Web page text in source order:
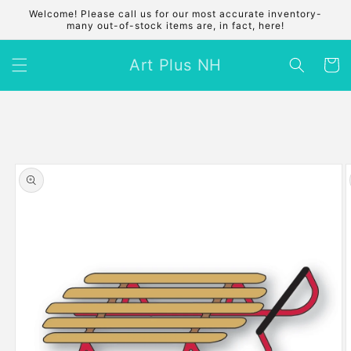
Skip to
content
Welcome! Please call us for our most accurate inventory-
many out-of-stock items are, in fact, here!
Art Plus NH Cart